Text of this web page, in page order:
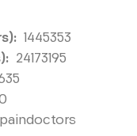
1445353
24173195